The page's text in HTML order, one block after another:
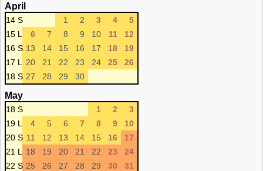
April
14 S 1 2 3 4
5
15 L
6 7 8 9 10 11
12
16 S 13 14 15 16 17 18
19
17 L
20 21 22 23 24 25
26
18 S 27 28 29 30
May
18 S 1 2
3
19 L
4 5 6 7 8 9
10
20 S 11 12 13 14 15 16
17
21 L
18 19 20 21 22 23
24
22 S 25 26 27 28 29 30 31